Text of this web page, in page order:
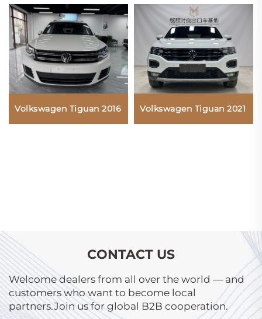
Volkswagen Tiguan 2016 Volkswagen Tiguan 2021
CONTACT US
Welcome dealers from all over the world — and
customers who want to become local
partners.Join us for global B2B cooperation.